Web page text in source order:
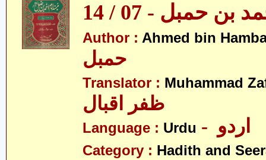
حمبل - 07 / 14
Author : Ahmed bin
Translator : Muhammad
ظفر اقبال
Language : Urdu
Category : Hadith and